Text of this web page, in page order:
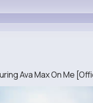
Ava Max On Me